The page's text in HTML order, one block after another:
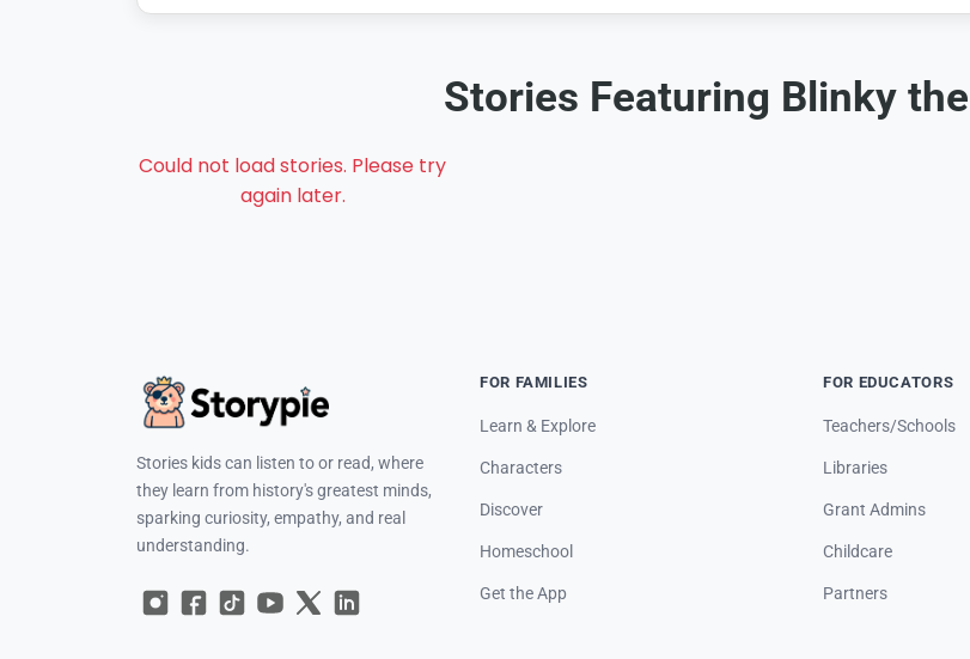
Stories Featuring Blinky
Could not load stories. Please try
again later.
Stories kids can listen to or read, where
they learn from history's greatest minds,
sparking curiosity, empathy, and real
understanding.
FOR FAMILIES
Learn & Explore
Characters
Discover
Homeschool
Get the App
FOR EDUCATORS
Teachers/Schools
Libraries
Grant Admins
Childcare
Partners